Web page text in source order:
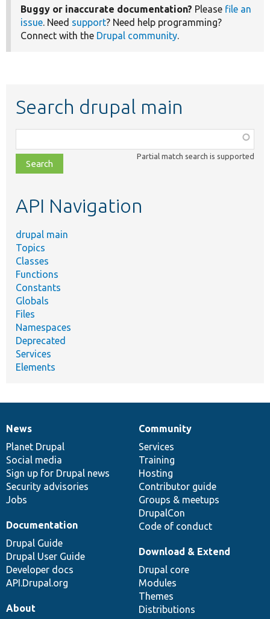
Buggy or inaccurate documentation? Please file an
issue. Need support? Need help programming?
Connect with the Drupal community.
Search drupal main
class,
file,
topic,
Partial match search is supported
API Navigation
drupal main
Topics
Classes
Functions
Constants
Globals
Files
Namespaces
Deprecated
Services
Elements
News
items
News
Planet Drupal
Social media
Sign up for Drupal news
Security advisories
Jobs
Our
community
Community
Services
Training
Hosting
Contributor guide
Groups & meetups
DrupalCon
Code of conduct
Documentation
Documentation
Drupal Guide
Drupal User Guide
Developer docs
API.Drupal.org
Drupal
code
base
Download & Extend
Drupal core
Modules
Themes
Distributions
Governance
of
community
About